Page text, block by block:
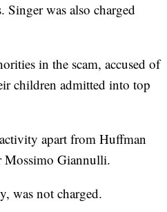
Singer was also charged
in the scam, accused of
children admitted into top
apart from Huffman
Mossimo Giannulli.
was not charged.